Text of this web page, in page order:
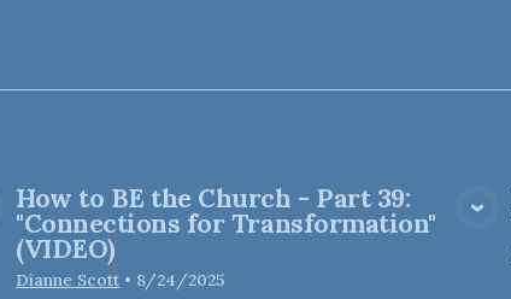
View Media
How to BE the Church - Part 39:
"Connections for Transformation"
(VIDEO)
Dianne Scott • 8/24/2025